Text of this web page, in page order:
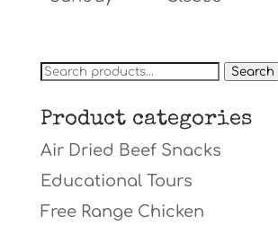
Search
Search
Product categories
Air Dried Beef Snacks
Educational Tours
Free Range Chicken